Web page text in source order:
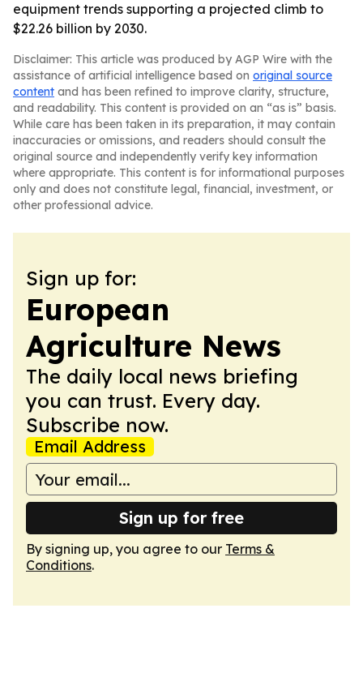
equipment trends supporting a projected climb to
$22.26 billion by 2030.
Disclaimer: This article was produced by AGP Wire with the
assistance of artificial intelligence based on original source
content and has been refined to improve clarity, structure,
and readability. This content is provided on an “as is” basis.
While care has been taken in its preparation, it may contain
inaccuracies or omissions, and readers should consult the
original source and independently verify key information
where appropriate. This content is for informational purposes
only and does not constitute legal, financial, investment, or
other professional advice.
Sign up for:
European
Agriculture News
The daily local news briefing
you can trust. Every day.
Subscribe now.
Email Address
Sign up for free
By signing up, you agree to our Terms &
Conditions.